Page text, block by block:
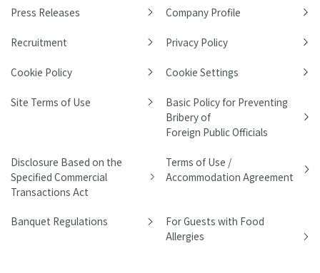
Press Releases Company Profile
Recruitment Privacy Policy
Cookie Policy Cookie Settings
Site Terms of Use
Basic Policy for Preventing
Bribery of
Foreign Public Officials
Disclosure Based on the
Specified Commercial
Transactions Act
Terms of Use /
Accommodation Agreement
Banquet Regulations
For Guests with Food
Allergies